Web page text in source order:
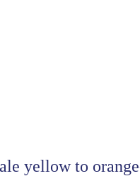
yellow to